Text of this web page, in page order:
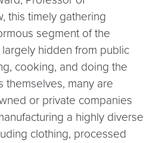
this timely gathering
segment of the
hidden from public
cooking, and doing the
themselves, many are
or private companies
a highly diverse
clothing, processed